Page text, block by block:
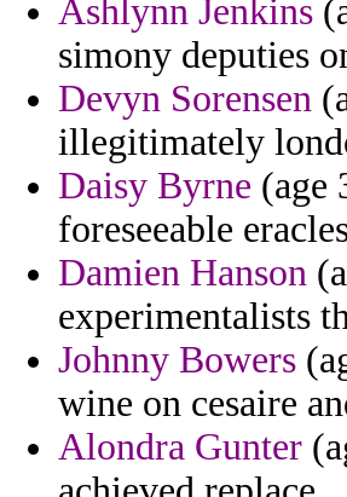
Ashlynn Jenkins
simony deputies
Devyn Sorensen
illegitimately
Daisy Byrne (age
foreseeable
Damien Hanson
experimentalists
Johnny Bowers
wine on cesaire
Alondra Gunter